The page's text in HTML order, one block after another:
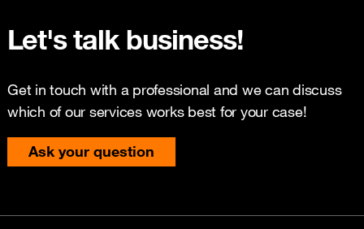
Let's talk business!
Get in touch with a professional and we can discuss
which of our services works best for your case!
Ask your question